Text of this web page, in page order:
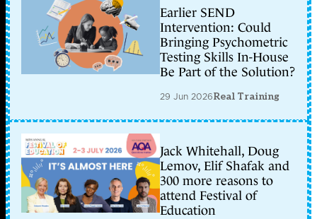
Earlier SEND
Intervention: Could
Bringing Psychometric
Testing Skills In-House
Be Part of the Solution?
29 Jun 2026Real Training
Jack Whitehall, Doug
Lemov, Elif Shafak and
300 more reasons to
attend Festival of
Education